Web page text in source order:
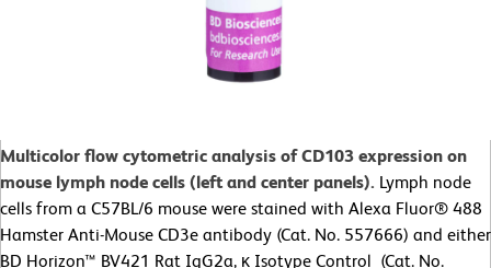
Multicolor flow cytometric analysis of CD103 expression on
mouse lymph node cells (left and center panels). Lymph node
cells from a C57BL/6 mouse were stained with Alexa Fluor® 488
Hamster Anti-Mouse CD3e antibody (Cat. No. 557666) and either
BD Horizon™ BV421 Rat IgG2a, κ Isotype Control (Cat. No.